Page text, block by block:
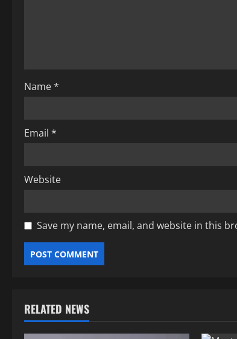
o
n
Name*
Email *
Website
Save my name, email, and website in this
RELATED NEWS